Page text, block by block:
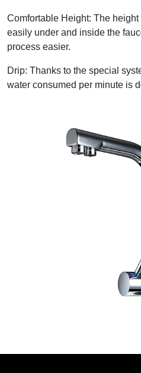
Comfortable Height: The
easily under and inside the
process easier.
Drip: Thanks to the special
water consumed per minute is